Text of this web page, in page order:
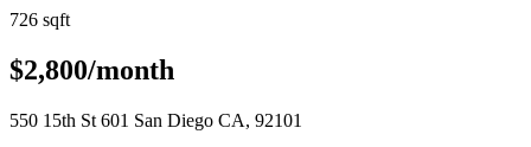
726 sqft
$2,800/month
550 15th St 601 San Diego CA, 92101